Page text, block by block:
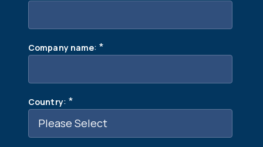
Company name:*
Country: *